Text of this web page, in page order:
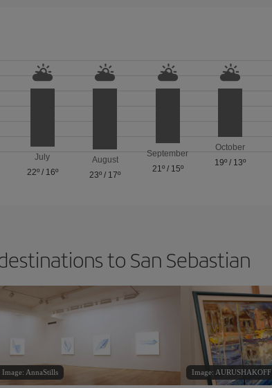
July
22º/ 16º
August
23º / 17º
September
21º/ 15º
October
19º / 13º
to San Sebastian
Image: AnnaStills Image: AURUSHAKOFF